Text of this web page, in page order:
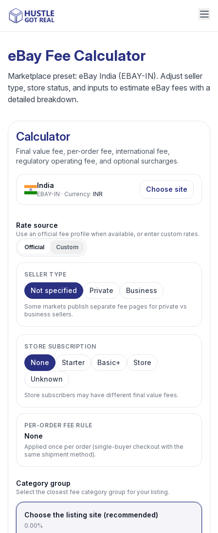
eBay Fee Calculator
Marketplace preset: eBay India (EBAY-IN). Adjust seller
type, store status, and inputs to estimate eBay fees with a
detailed breakdown.
Calculator
Final value fee, per-order fee, international fee,
regulatory operating fee, and optional surcharges.
India
EBAY-IN · Currency: INR
Choose site
Rate source
Use an official fee profile when available, or enter custom rates.
Official
Custom
SELLER TYPE
Not specified Private Business
Some markets publish separate fee pages for private vs
business sellers.
STORE SUBSCRIPTION
None Starter Basic+
Store
Unknown
Store subscribers may have different final value fees.
PER-ORDER FEE RULE
None
Applied once per order (single-buyer checkout with the
same shipment method).
Category group
Select the closest fee category group for your listing.
Choose the listing site (recommended)
0.00%